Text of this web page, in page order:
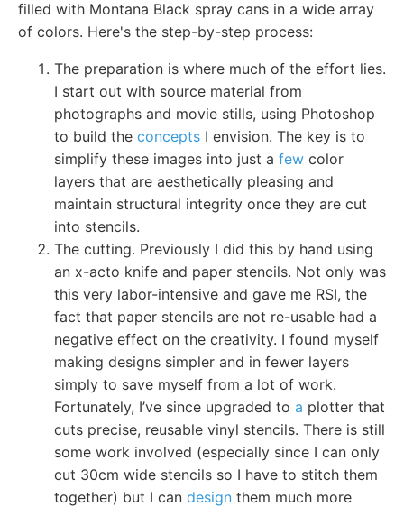
filled with Montana Black spray cans in a wide array
of colors. Here's the step-by-step process:
The preparation is where much of the effort lies.
I start out with source material from
photographs and movie stills, using Photoshop
to build the concepts I envision. The key is to
simplify these images into just a few color
layers that are aesthetically pleasing and
maintain structural integrity once they are cut
into stencils.
The cutting. Previously I did this by hand using
an x-acto knife and paper stencils. Not only was
this very labor-intensive and gave me RSI, the
fact that paper stencils are not re-usable had a
negative effect on the creativity. I found myself
making designs simpler and in fewer layers
simply to save myself from a lot of work.
Fortunately, I’ve since upgraded to a plotter that
cuts precise, reusable vinyl stencils. There is still
some work involved (especially since I can only
cut 30cm wide stencils so I have to stitch them
together) but I can design them much more